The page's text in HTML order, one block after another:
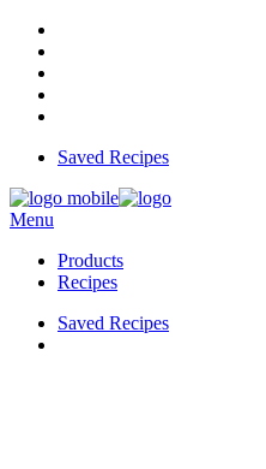
Saved Recipes
Menu
Products
Recipes
Saved Recipes